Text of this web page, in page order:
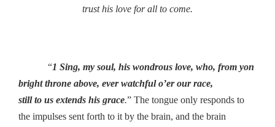
trust his love for all to come.
“1 Sing, my soul, his wondrous love, who, from yon
bright throne above, ever watchful o’er our race,
still to us extends his grace.” The tongue only responds to
the impulses sent forth to it by the brain, and the brain